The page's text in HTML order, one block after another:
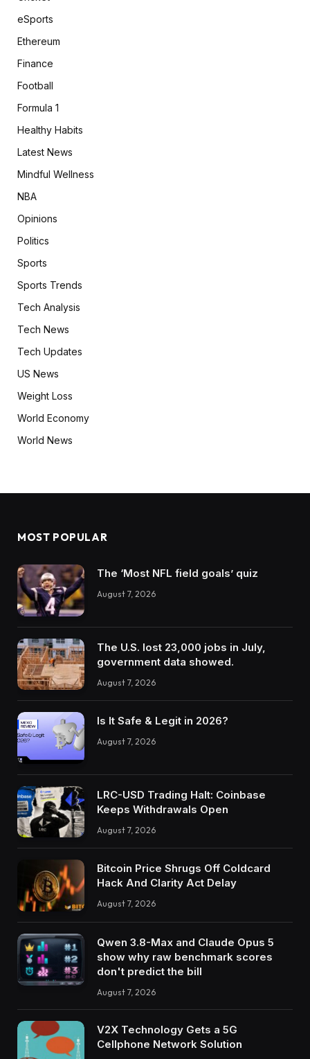
eSports
Ethereum
Finance
Football
Formula 1
Healthy Habits
Latest News
Mindful Wellness
NBA
Opinions
Politics
Sports
Sports Trends
Tech Analysis
Tech News
Tech Updates
US News
Weight Loss
World Economy
World News
MOST POPULAR
The ‘Most NFL field goals’ quiz
August 7, 2026
The U.S. lost 23,000 jobs in July,
government data showed.
August 7, 2026
Is It Safe & Legit in 2026?
August 7, 2026
LRC-USD Trading Halt: Coinbase
Keeps Withdrawals Open
August 7, 2026
Bitcoin Price Shrugs Off Coldcard
Hack And Clarity Act Delay
August 7, 2026
Qwen 3.8-Max and Claude Opus 5
show why raw benchmark scores
don't predict the bill
August 7, 2026
V2X Technology Gets a 5G
Cellphone Network Solution